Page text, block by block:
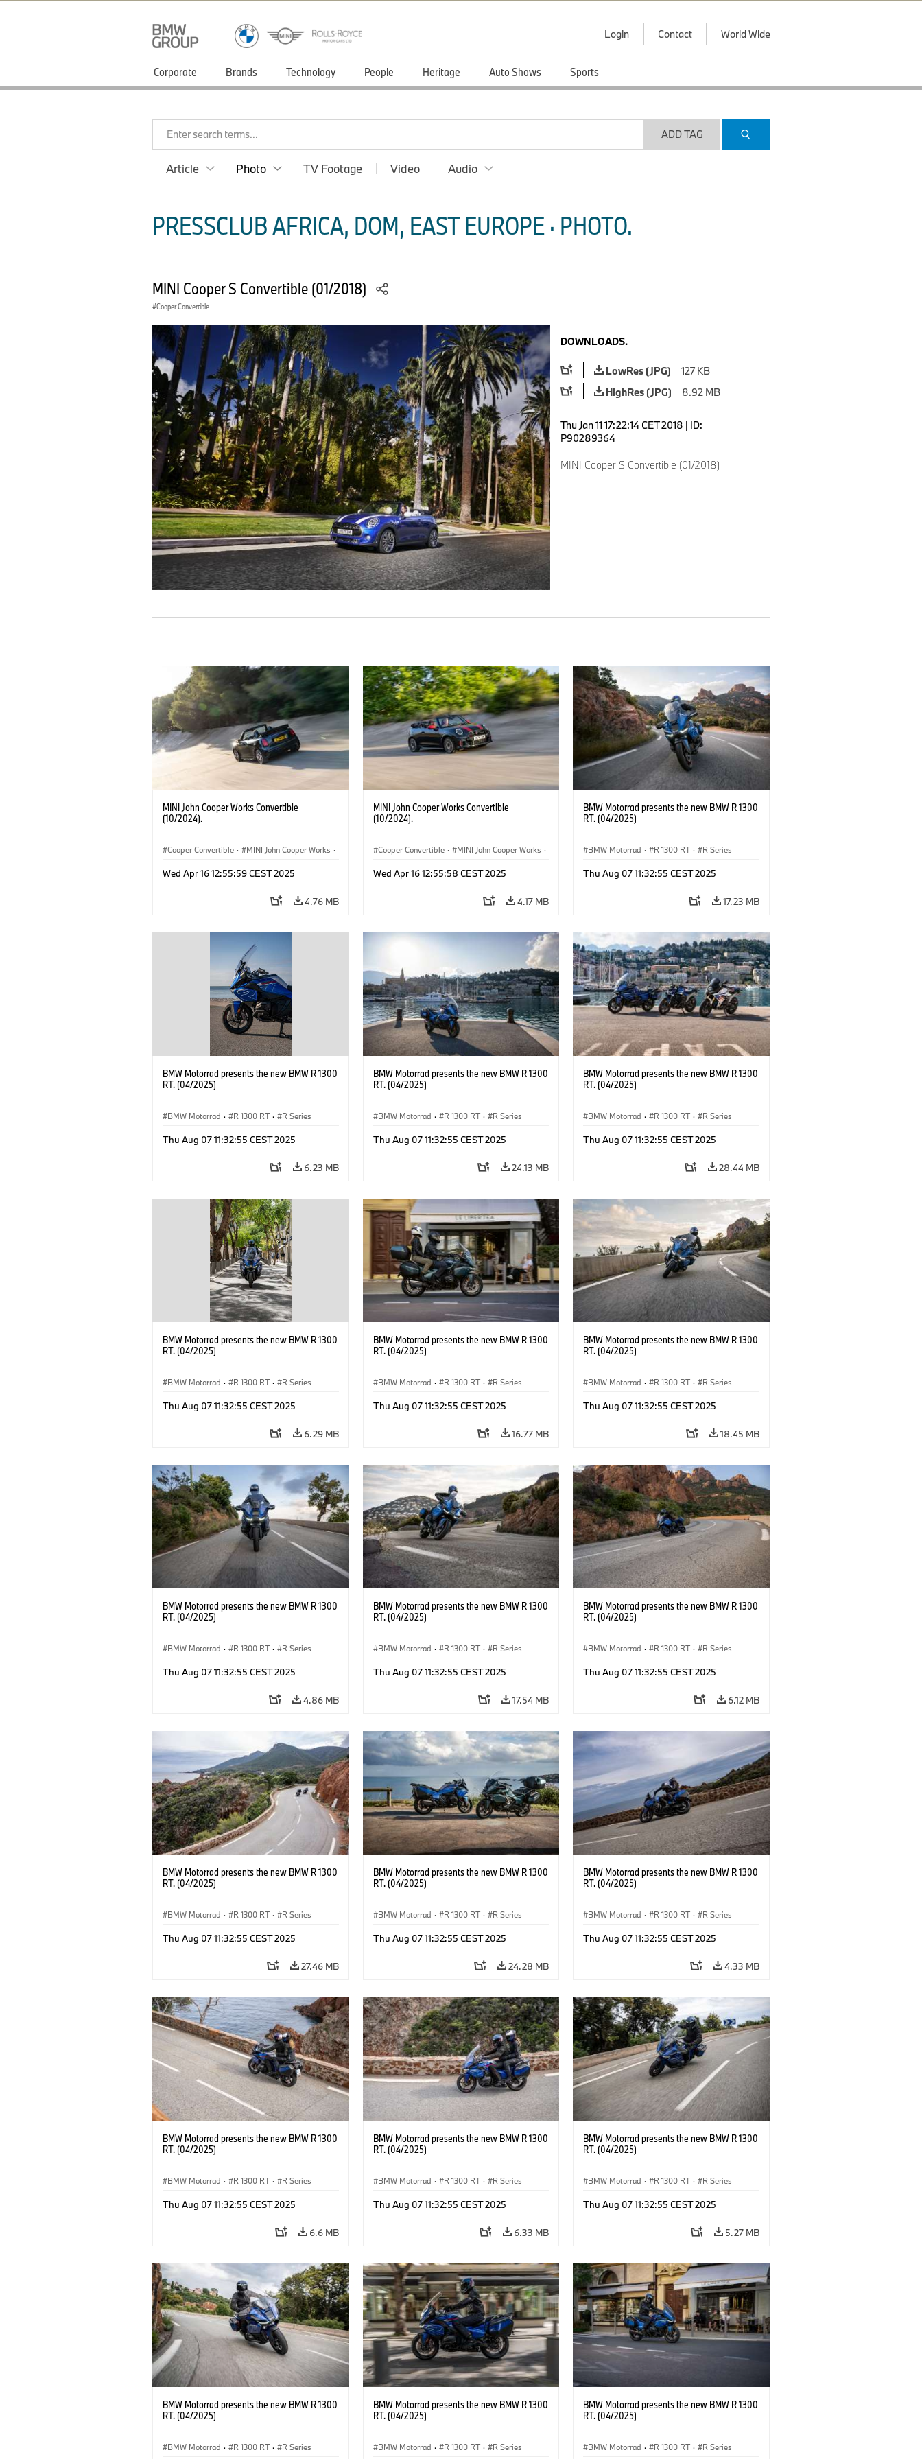
Login Contact World Wide
Corporate Brands Technology People Heritage Auto Shows Sports
Enter search terms... ADD TAG
Article Photo TV Footage Video Audio
PRESSCLUB AFRICA, DOM, EAST EUROPE · PHOTO.
MINI Cooper S Convertible (01/2018)
Cooper Convertible
DOWNLOADS.
LowRes (JPG)
127 KB
HighRes (JPG)
8.92 MB
Thu Jan 11 17:22:14 CET 2018 | ID:
P90289364
MINI Cooper S Convertible (01/2018)
MINI John Cooper Works Convertible
(10/2024).
Cooper Convertible · MINI John Cooper Works ·
Wed Apr 16 12:55:59 CEST 2025
4.76 MB
MINI John Cooper Works Convertible
(10/2024).
Cooper Convertible · MINI John Cooper Works ·
Wed Apr 16 12:55:58 CEST 2025
4.17 MB
BMW Motorrad presents the new BMW R 1300
RT. (04/2025)
BMW Motorrad · R 1300 RT · R Series
Thu Aug 07 11:32:55 CEST 2025
17.23 MB
BMW Motorrad presents the new BMW R 1300
RT. (04/2025)
BMW Motorrad · R 1300 RT · R Series
Thu Aug 07 11:32:55 CEST 2025
6.23 MB
BMW Motorrad presents the new BMW R 1300
RT. (04/2025)
BMW Motorrad · R 1300 RT · R Series
Thu Aug 07 11:32:55 CEST 2025
24.13 MB
BMW Motorrad presents the new BMW R 1300
RT. (04/2025)
BMW Motorrad · R 1300 RT · R Series
Thu Aug 07 11:32:55 CEST 2025
28.44 MB
BMW Motorrad presents the new BMW R 1300
RT. (04/2025)
BMW Motorrad · R 1300 RT · R Series
Thu Aug 07 11:32:55 CEST 2025
6.29 MB
BMW Motorrad presents the new BMW R 1300
RT. (04/2025)
BMW Motorrad · R 1300 RT · R Series
Thu Aug 07 11:32:55 CEST 2025
16.77 MB
BMW Motorrad presents the new BMW R 1300
RT. (04/2025)
BMW Motorrad · R 1300 RT · R Series
Thu Aug 07 11:32:55 CEST 2025
18.45 MB
BMW Motorrad presents the new BMW R 1300
RT. (04/2025)
BMW Motorrad · R 1300 RT · R Series
Thu Aug 07 11:32:55 CEST 2025
4.86 MB
BMW Motorrad presents the new BMW R 1300
RT. (04/2025)
BMW Motorrad · R 1300 RT · R Series
Thu Aug 07 11:32:55 CEST 2025
17.54 MB
BMW Motorrad presents the new BMW R 1300
RT. (04/2025)
BMW Motorrad · R 1300 RT · R Series
Thu Aug 07 11:32:55 CEST 2025
6.12 MB
BMW Motorrad presents the new BMW R 1300
RT. (04/2025)
BMW Motorrad · R 1300 RT · R Series
Thu Aug 07 11:32:55 CEST 2025
27.46 MB
BMW Motorrad presents the new BMW R 1300
RT. (04/2025)
BMW Motorrad · R 1300 RT · R Series
Thu Aug 07 11:32:55 CEST 2025
24.28 MB
BMW Motorrad presents the new BMW R 1300
RT. (04/2025)
BMW Motorrad · R 1300 RT · R Series
Thu Aug 07 11:32:55 CEST 2025
4.33 MB
BMW Motorrad presents the new BMW R 1300
RT. (04/2025)
BMW Motorrad · R 1300 RT · R Series
Thu Aug 07 11:32:55 CEST 2025
6.6 MB
BMW Motorrad presents the new BMW R 1300
RT. (04/2025)
BMW Motorrad · R 1300 RT · R Series
Thu Aug 07 11:32:55 CEST 2025
6.33 MB
BMW Motorrad presents the new BMW R 1300
RT. (04/2025)
BMW Motorrad · R 1300 RT · R Series
Thu Aug 07 11:32:55 CEST 2025
5.27 MB
BMW Motorrad presents the new BMW R 1300
RT. (04/2025)
BMW Motorrad · R 1300 RT · R Series
BMW Motorrad presents the new BMW R 1300
RT. (04/2025)
BMW Motorrad · R 1300 RT · R Series
BMW Motorrad presents the new BMW R 1300
RT. (04/2025)
BMW Motorrad · R 1300 RT · R Series